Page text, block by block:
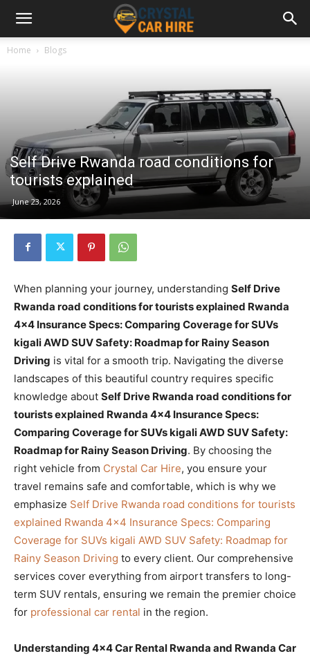
Home Blogs
Self Drive Rwanda road conditions for
tourists explained
June 23, 2026
When planning your journey, understanding Self Drive
Rwanda road conditions for tourists explained Rwanda
4×4 Insurance Specs: Comparing Coverage for SUVs
kigali AWD SUV Safety: Roadmap for Rainy Season
Driving is vital for a smooth trip. Navigating the diverse
landscapes of this beautiful country requires specific
knowledge about Self Drive Rwanda road conditions for
tourists explained Rwanda 4×4 Insurance Specs:
Comparing Coverage for SUVs kigali AWD SUV Safety:
Roadmap for Rainy Season Driving. By choosing the
right vehicle from Crystal Car Hire, you ensure your
travel remains safe and comfortable, which is why we
emphasize Self Drive Rwanda road conditions for tourists
explained Rwanda 4×4 Insurance Specs: Comparing
Coverage for SUVs kigali AWD SUV Safety: Roadmap for
Rainy Season Driving to every client. Our comprehensive
services cover everything from airport transfers to long-
term SUV rentals, ensuring we remain the premier choice
for professional car rental in the region.
Understanding 4×4 Car Rental Rwanda and Rwanda Car